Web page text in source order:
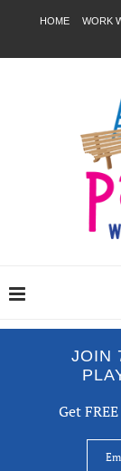
HOME WORK
JOIN
Get